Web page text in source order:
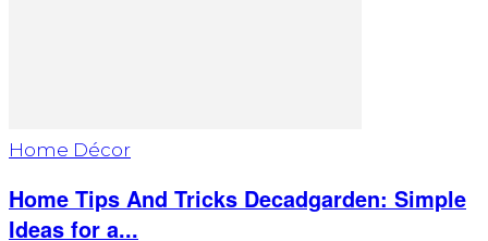
Home Décor
Home Tips And Tricks Decadgarden: Simple
Ideas for a...